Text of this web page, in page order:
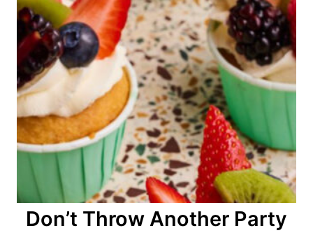
Don’t Throw Another Party